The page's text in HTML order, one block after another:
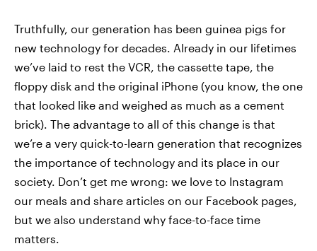
Truthfully, our generation has been guinea pigs for
new technology for decades. Already in our lifetimes
we’ve laid to rest the VCR, the cassette tape, the
floppy disk and the original iPhone (you know, the one
that looked like and weighed as much as a cement
brick). The advantage to all of this change is that
we’re a very quick-to-learn generation that recognizes
the importance of technology and its place in our
society. Don’t get me wrong: we love to Instagram
our meals and share articles on our Facebook pages,
but we also understand why face-to-face time
matters.